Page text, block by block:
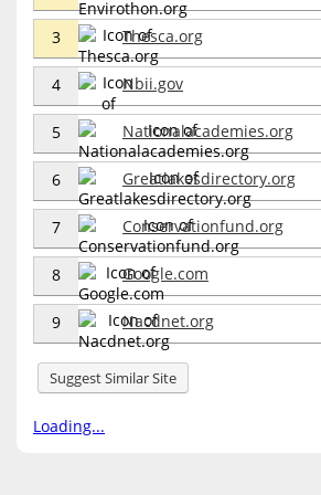
3 Thesca.org
4 Nbii.gov
5 Nationalacademies.org
6 Greatlakesdirectory.org
7 Conservationfund.org
8 Google.com
9 Nacdnet.org
Suggest Similar Site
Loading...